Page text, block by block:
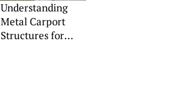
Understanding
Metal Carport
Structures for